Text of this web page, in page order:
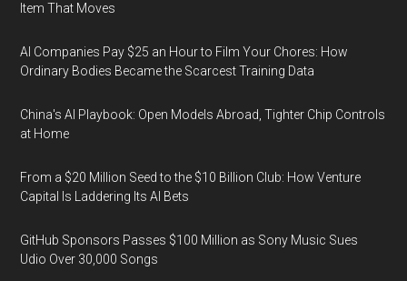
Item That Moves
AI Companies Pay $25 an Hour to Film Your Chores: How
Ordinary Bodies Became the Scarcest Training Data
China's AI Playbook: Open Models Abroad, Tighter Chip Controls
at Home
From a $20 Million Seed to the $10 Billion Club: How Venture
Capital Is Laddering Its AI Bets
GitHub Sponsors Passes $100 Million as Sony Music Sues
Udio Over 30,000 Songs